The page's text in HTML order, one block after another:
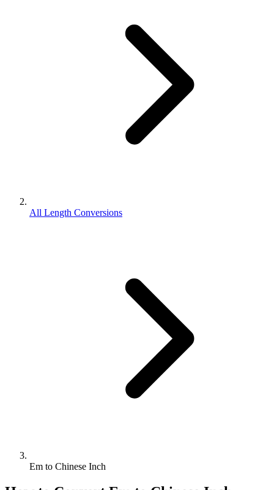
All Length Conversions
Em to Chinese Inch